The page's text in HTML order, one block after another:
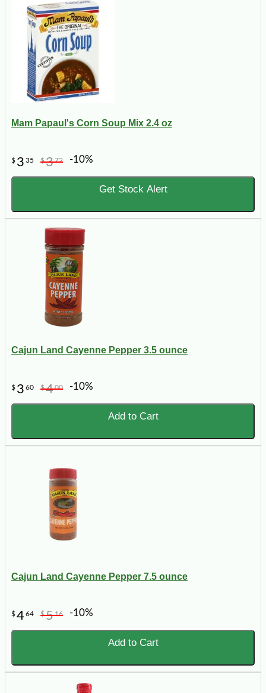
Mam Papaul's Corn Soup Mix 2.4 oz
$ 3 35 $372 -10%
Get Stock Alert
Cajun Land Cayenne Pepper 3.5 ounce
$ 3 60 $400 -10%
Add to Cart
Cajun Land Cayenne Pepper 7.5 ounce
$464 $516 -10%
Add to Cart